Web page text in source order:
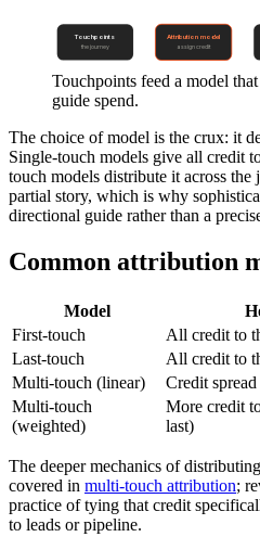
Touchpoints
the journey
Attribution model
assign credit
Touchpoints feed a model
guide spend.
The choice of model is the crux: it
Single-touch models give all credit
touch models distribute it across
partial story, which is why
directional guide rather than a
Common attribution
Model
First-touch
All credit to
Last-touch
All credit to
Multi-touch (linear)
Credit
Multi-touch
(weighted)
More credit
last)
The deeper mechanics of
covered in multi-touch attribution;
practice of tying that credit
to leads or pipeline.